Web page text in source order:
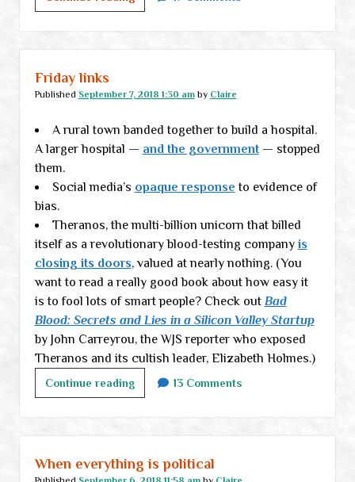
(mostly)
disappointed
Friday links
Published September 7, 2018 1:30 amby Claire
A rural town banded together to build a hospital.
A larger hospital — and the government— stopped
them.
Social media’s opaque response to evidence of
bias.
Theranos, the multi-billion unicorn that billed
itself as a revolutionary blood-testing company is
closing its doors, valued at nearly nothing. (You
want to read a really good book about how easy it
is to fool lots of smart people? Check out Bad
Blood: Secrets and Lies in a Silicon Valley Startup
by John Carreyrou, the WJS reporter who exposed
Theranos and its cultish leader, Elizabeth Holmes.)
Continue readingFriday
links
13 Comments
When everything is political